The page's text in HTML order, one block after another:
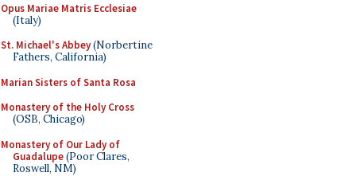
Opus Mariae Matris Ecclesiae
(Italy)
St. Michael's Abbey(Norbertine
Fathers, California)
Marian Sisters of Santa Rosa
Monastery of the Holy Cross
(OSB, Chicago)
Monastery of Our Lady of
Guadalupe(Poor Clares,
Roswell, NM)